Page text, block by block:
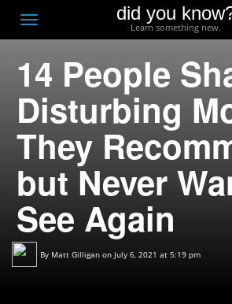
Toggle
navigation
did you
Learn something new.
14 People
Disturbing
They
but Never
See Again
By Matt Gilligan on July 6, 2021 at 5:19 pm